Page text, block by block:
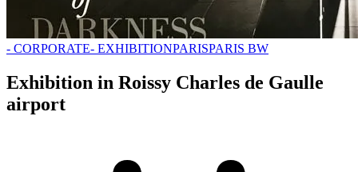
- CORPORATE- EXHIBITIONPARISPARIS BW
Exhibition in Roissy Charles de Gaulle
airport